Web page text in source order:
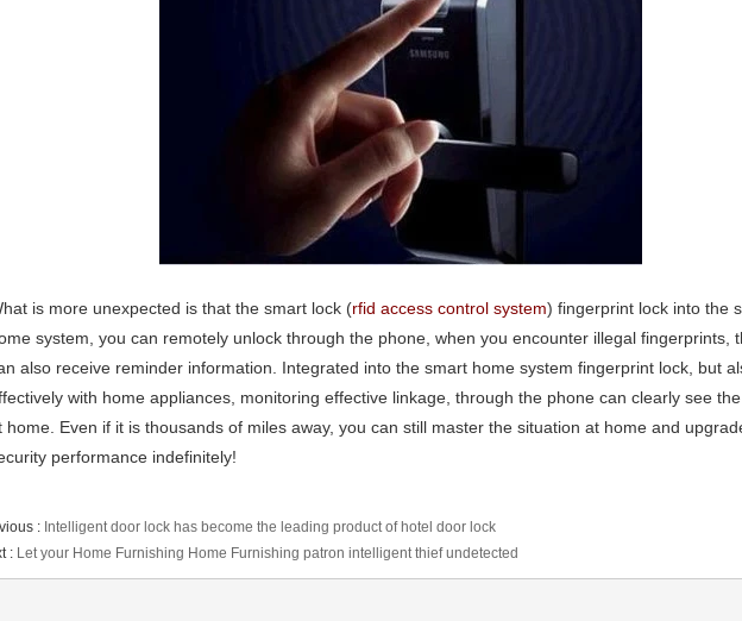
is more unexpected is that the smart lock (rfid access control system) fingerprint lock into the
system, you can remotely unlock through the phone, when you encounter illegal fingerprints,
also receive reminder information. Integrated into the smart home system fingerprint lock, but
with home appliances, monitoring effective linkage, through the phone can clearly see
home. Even if it is thousands of miles away, you can still master the situation at home and
performance indefinitely!
: Intelligent door lock has become the leading product of hotel door lock
: Let your Home Furnishing Home Furnishing patron intelligent thief undetected